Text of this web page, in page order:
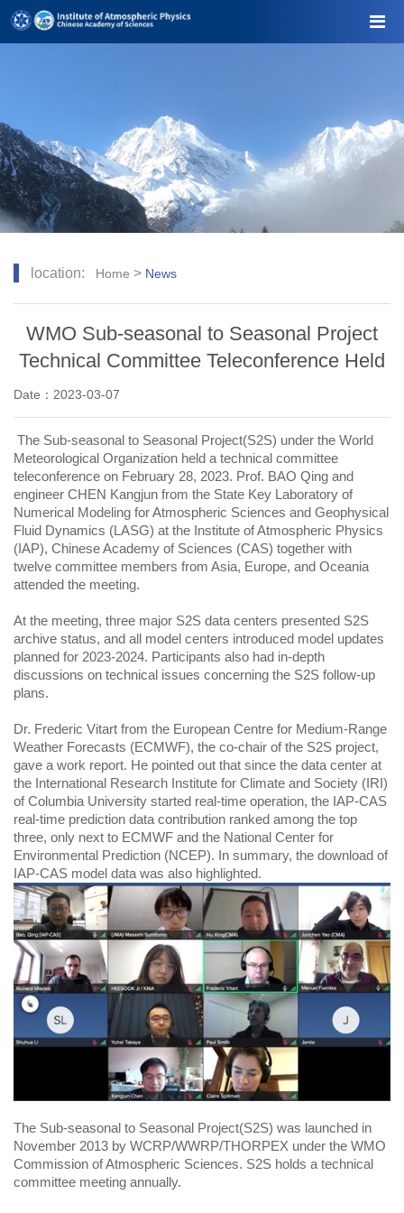
location: Home > News
WMO Sub-seasonal to Seasonal Project
Technical Committee Teleconference Held
Date：2023-03-07
The Sub-seasonal to Seasonal Project(S2S) under the World
Meteorological Organization held a technical committee
teleconference on February 28, 2023. Prof. BAO Qing and
engineer CHEN Kangjun from the State Key Laboratory of
Numerical Modeling for Atmospheric Sciences and Geophysical
Fluid Dynamics (LASG) at the Institute of Atmospheric Physics
(IAP), Chinese Academy of Sciences (CAS) together with
twelve committee members from Asia, Europe, and Oceania
attended the meeting.
At the meeting, three major S2S data centers presented S2S
archive status, and all model centers introduced model updates
planned for 2023-2024. Participants also had in-depth
discussions on technical issues concerning the S2S follow-up
plans.
Dr. Frederic Vitart from the European Centre for Medium-Range
Weather Forecasts (ECMWF), the co-chair of the S2S project,
gave a work report. He pointed out that since the data center at
the International Research Institute for Climate and Society (IRI)
of Columbia University started real-time operation, the IAP-CAS
real-time prediction data contribution ranked among the top
three, only next to ECMWF and the National Center for
Environmental Prediction (NCEP). In summary, the download of
IAP-CAS model data was also highlighted.
The Sub-seasonal to Seasonal Project(S2S) was launched in
November 2013 by WCRP/WWRP/THORPEX under the WMO
Commission of Atmospheric Sciences. S2S holds a technical
committee meeting annually.